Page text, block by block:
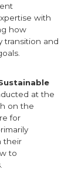
with
how
transition and
at the
on the
for
their
to